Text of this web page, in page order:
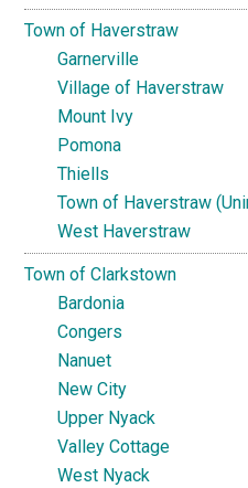
Town of Haverstraw
Garnerville
Village of Haverstraw
Mount Ivy
Pomona
Thiells
Town of Haverstraw
West Haverstraw
Town of Clarkstown
Bardonia
Congers
Nanuet
New City
Upper Nyack
Valley Cottage
West Nyack